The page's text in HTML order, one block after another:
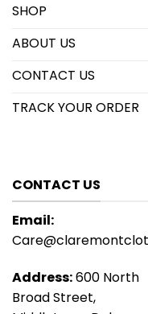
SHOP
ABOUT US
CONTACT US
TRACK YOUR ORDER
CONTACT US
Email:
Address:600 North
Broad Street,